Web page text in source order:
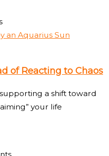
of Reacting to Chaos
a shift toward
your life